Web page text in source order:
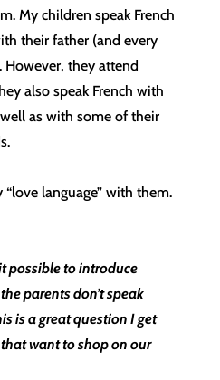
My children speak French
their father (and every
they attend
also speak French with
as with some of their
“love language” with them.
possible to introduce
parents don’t speak
is a great question I get
want to shop on our